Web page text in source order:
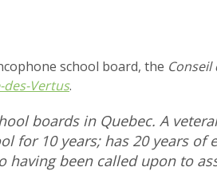
school board, the Conseil
des-Vertus.
boards in Quebec. A
for 10 years; has 20 years
been called upon to